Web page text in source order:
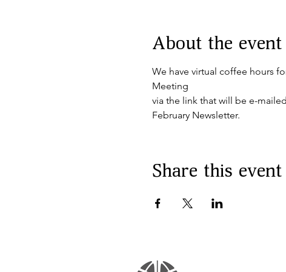
About the event
We have virtual coffee hours
Meeting
via the link that will be e-
February Newsletter.
Share this event